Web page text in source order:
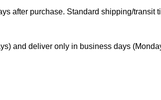
after purchase. Standard shipping/transit
and deliver only in business days